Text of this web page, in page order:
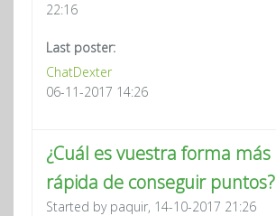
22:16
Last poster:
ChatDexter
06-11-2017 14:26
¿Cuál es vuestra forma más
rápida de conseguir puntos?
Started by paquir, 14-10-2017 21:26